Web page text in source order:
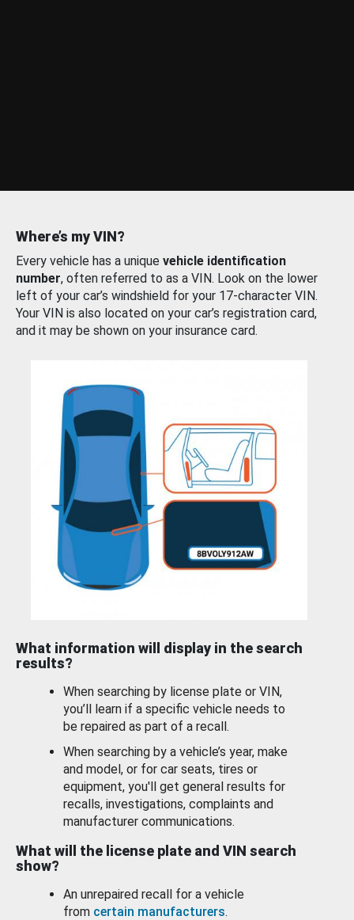
Where’s my VIN?
Every vehicle has a unique vehicle identification
number, often referred to as a VIN. Look on the lower
left of your car’s windshield for your 17-character VIN.
Your VIN is also located on your car’s registration card,
and it may be shown on your insurance card.
What information will display in the search
results?
When searching by license plate or VIN,
you’ll learn if a specific vehicle needs to
be repaired as part of a recall.
When searching by a vehicle’s year, make
and model, or for car seats, tires or
equipment, you'll get general results for
recalls, investigations, complaints and
manufacturer communications.
What will the license plate and VIN search
show?
An unrepaired recall for a vehicle
from certain manufacturers.